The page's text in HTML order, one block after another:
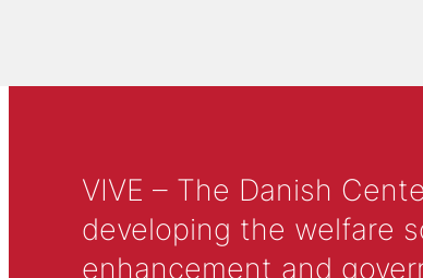
VIVE – The Danish
developing the welfare
enhancement and